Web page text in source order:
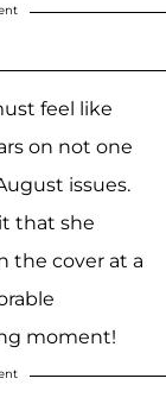
feel like
on not one
issues.
that she
the cover at a
moment!